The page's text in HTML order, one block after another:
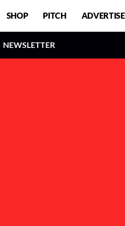
SHOP PITCH ADVERTISE
NEWSLETTER